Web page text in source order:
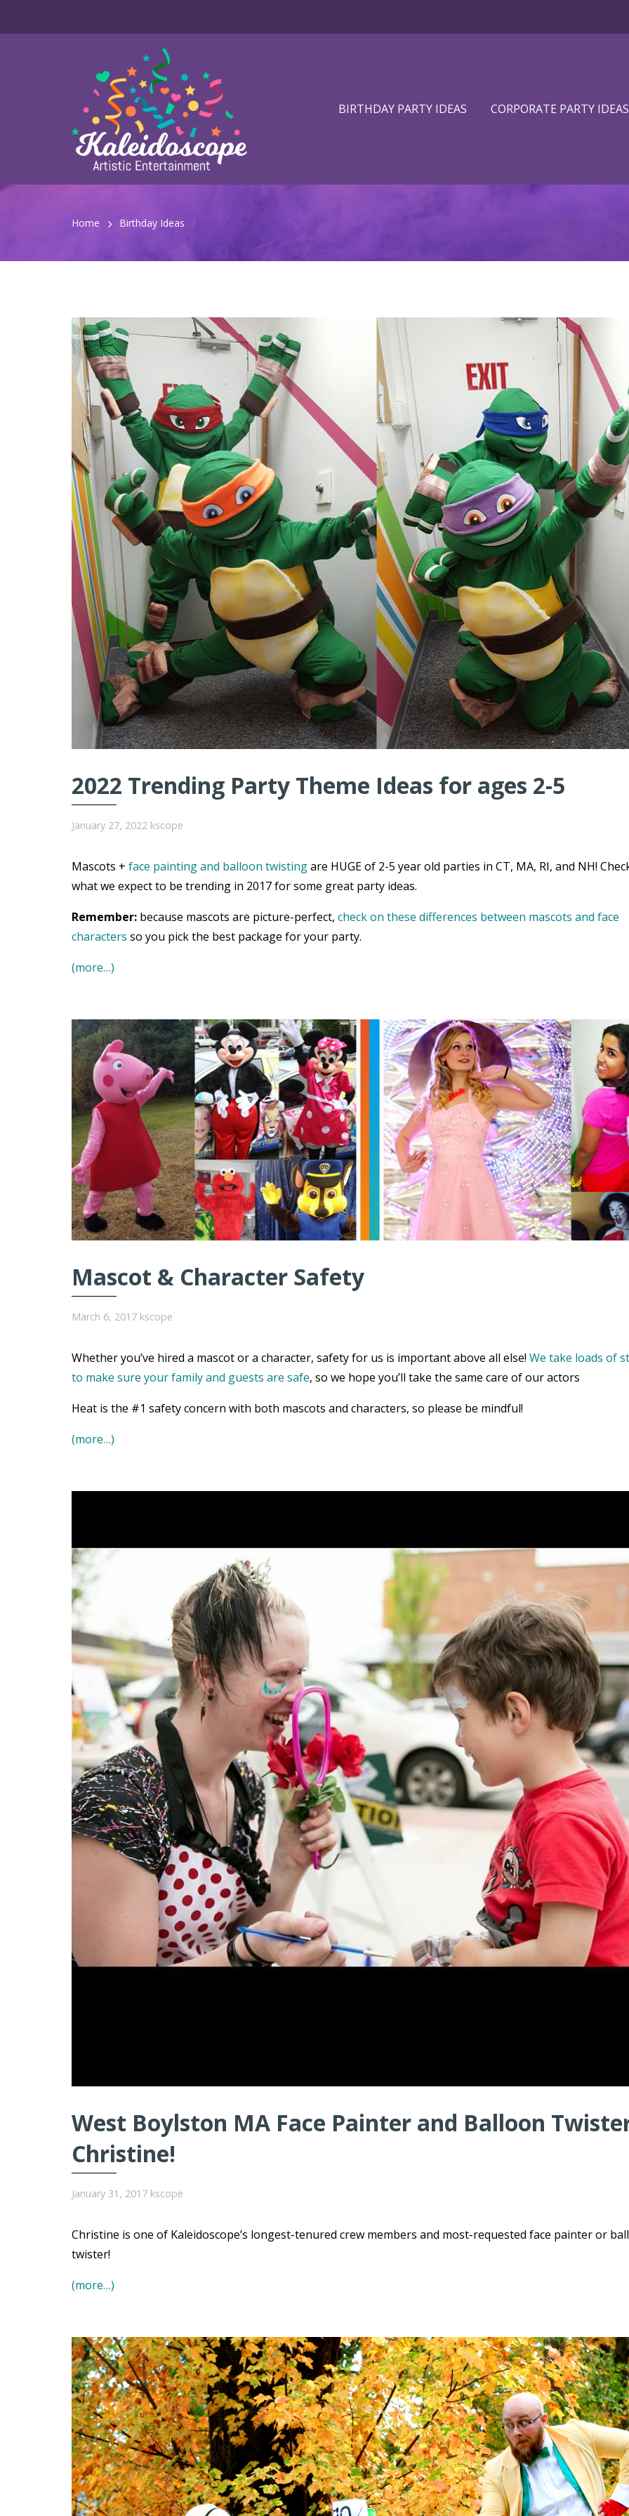
BIRTHDAY PARTY IDEAS CORPORATE PARTY IDEAS
Home Birthday Ideas
2022 Trending Party Theme Ideas for ages 2-5
January 27, 2022 kscope
Mascots + face painting and balloon twistingare HUGE of 2-5 year old parties in CT, MA, RI, and NH!
what we expect to be trending in 2017 for some great party ideas.
Remember: because mascots are picture-perfect, check on these differences between mascots and face
characters so you pick the best package for your party.
(more…)
Mascot & Character Safety
March 6, 2017 kscope
Whether you’ve hired a mascot or a character, safety for us is important above all else! We take loads of
to make sure your family and guests are safe, so we hope you’ll take the same care of our actors
Heat is the #1 safety concern with both mascots and characters, so please be mindful!
(more…)
West Boylston MA Face Painter and Balloon
Christine!
January 31, 2017 kscope
Christine is one of Kaleidoscope’s longest-tenured crew members and most-requested face painter or
twister!
(more…)